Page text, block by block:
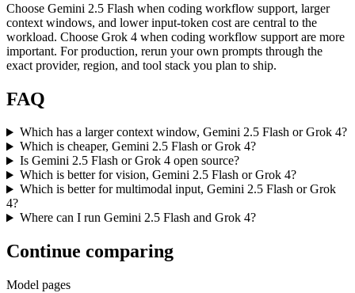
Choose Gemini 2.5 Flash when coding workflow support, larger
context windows, and lower input-token cost are central to the
workload. Choose Grok 4 when coding workflow support are more
important. For production, rerun your own prompts through the
exact provider, region, and tool stack you plan to ship.
FAQ
Which has a larger context window, Gemini 2.5 Flash or Grok 4?
Which is cheaper, Gemini 2.5 Flash or Grok 4?
Is Gemini 2.5 Flash or Grok 4 open source?
Which is better for vision, Gemini 2.5 Flash or Grok 4?
Which is better for multimodal input, Gemini 2.5 Flash or Grok
4?
Where can I run Gemini 2.5 Flash and Grok 4?
Continue comparing
Model pages